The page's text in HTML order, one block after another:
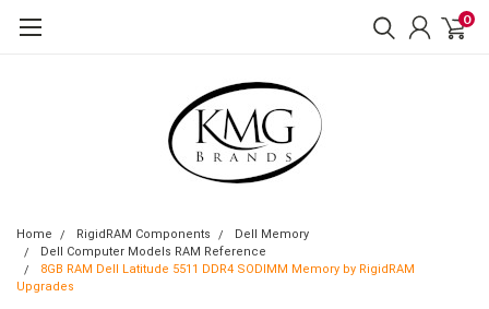
0
Home RigidRAM Components
Dell Memory
Dell Computer Models RAM Reference
8GB RAM Dell Latitude 5511 DDR4 SODIMM Memory by RigidRAM
Upgrades